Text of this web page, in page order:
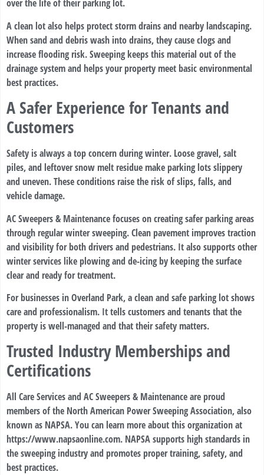
over the life of their parking lot.
A clean lot also helps protect storm drains and nearby landscaping.
When sand and debris wash into drains, they cause clogs and
increase flooding risk. Sweeping keeps this material out of the
drainage system and helps your property meet basic environmental
best practices.
A Safer Experience for Tenants and
Customers
Safety is always a top concern during winter. Loose gravel, salt
piles, and leftover snow melt residue make parking lots slippery
and uneven. These conditions raise the risk of slips, falls, and
vehicle damage.
AC Sweepers & Maintenance focuses on creating safer parking areas
through regular winter sweeping. Clean pavement improves traction
and visibility for both drivers and pedestrians. It also supports other
winter services like plowing and de-icing by keeping the surface
clear and ready for treatment.
For businesses in Overland Park, a clean and safe parking lot shows
care and professionalism. It tells customers and tenants that the
property is well-managed and that their safety matters.
Trusted Industry Memberships and
Certifications
All Care Services and AC Sweepers & Maintenance are proud
members of the North American Power Sweeping Association, also
known as NAPSA. You can learn more about this organization at
https://www.napsaonline.com. NAPSA supports high standards in
the sweeping industry and promotes proper training, safety, and
best practices.